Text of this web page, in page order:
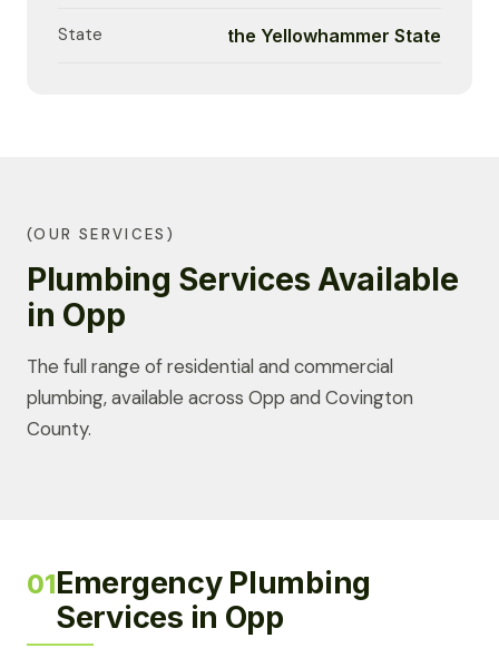
State the Yellowhammer State
(OUR SERVICES)
Plumbing Services Available
in Opp
The full range of residential and commercial
plumbing, available across Opp and Covington
County.
01Emergency Plumbing
Services in Opp